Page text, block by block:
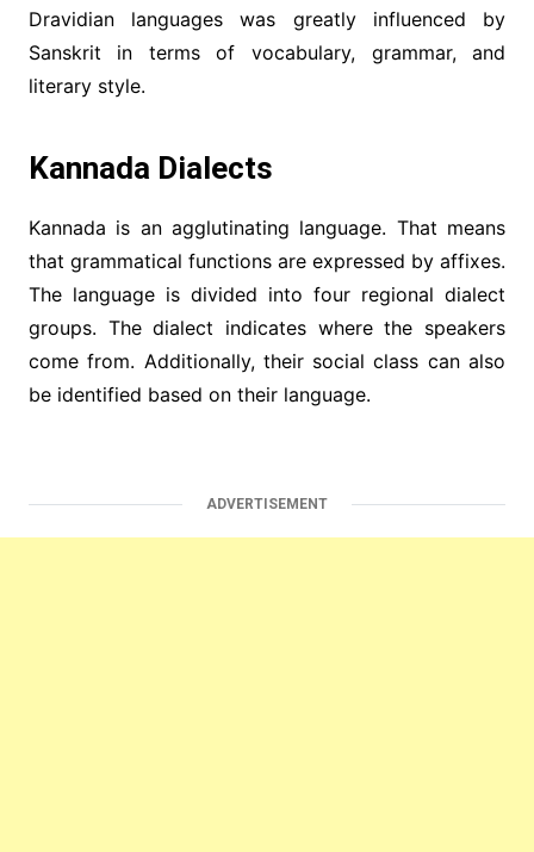
Dravidian languages was greatly influenced by
Sanskrit in terms of vocabulary, grammar, and
literary style.
Kannada Dialects
Kannada is an agglutinating language. That means
that grammatical functions are expressed by affixes.
The language is divided into four regional dialect
groups. The dialect indicates where the speakers
come from. Additionally, their social class can also
be identified based on their language.
ADVERTISEMENT